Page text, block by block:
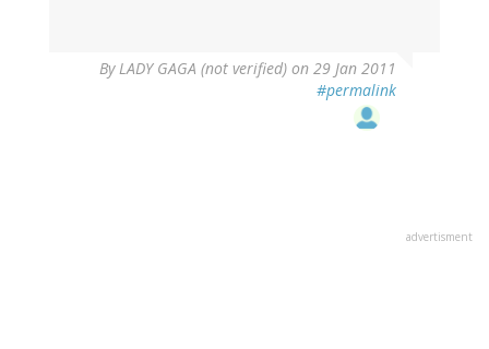
ByLADY GAGA (not verified) on 29 Jan 2011
#permalink
advertisment